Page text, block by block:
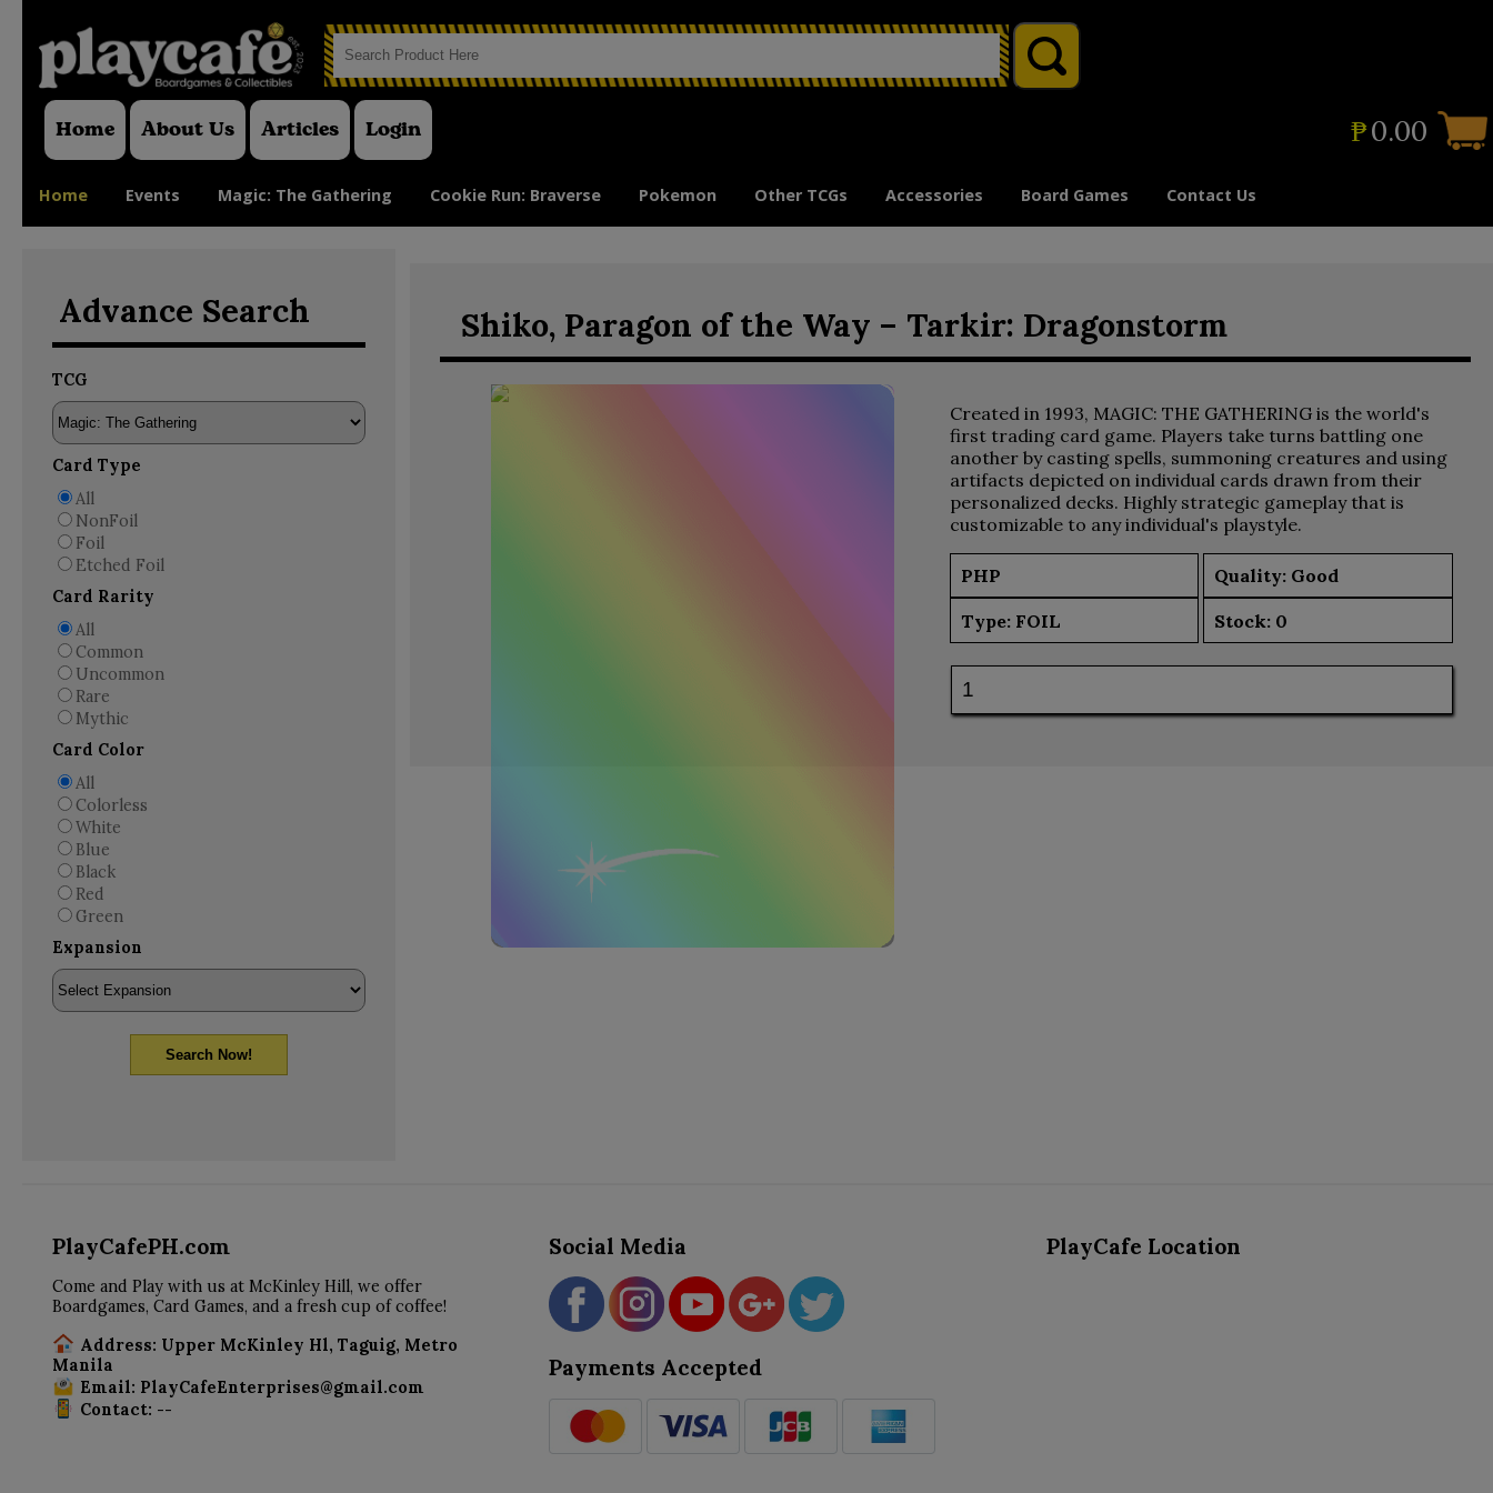
Home About Us Articles Login ₱0.00
Home Events Magic: The Gathering Cookie Run: Braverse Pokemon Other TCGs Accessories Board Games Contact Us
Shiko, Paragon of the Way – Tarkir: Dragonstorm
Created in 1993, MAGIC: THE GATHERING is the world's
first trading card game. Players take turns battling one
another by casting spells, summoning creatures and using
artifacts depicted on individual cards drawn from their
personalized decks. Highly strategic gameplay that is
customizable to any individual's playstyle.
PHP Quality: Good
Type: FOIL Stock: 0
Advance Search
TCG
Card Type
All
NonFoil
Foil
Etched Foil
Card Rarity
All
Common
Uncommon
Rare
Mythic
Card Color
All
Colorless
White
Blue
Black
Red
Green
Expansion
Search Now!
PlayCafePH.com
Come and Play with us at McKinley Hill, we offer
Boardgames, Card Games, and a fresh cup of coffee!
Address: Upper McKinley Hl, Taguig, Metro
Manila
Email: PlayCafeEnterprises@gmail.com
Contact: --
Social Media
Payments Accepted
PlayCafe Location